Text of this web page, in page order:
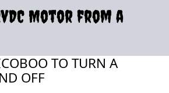
Motor from a
TO TURN A
OFF